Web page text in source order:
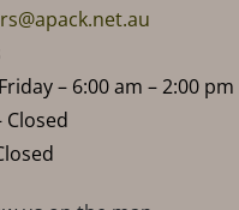
– 6:00 am – 2:00 pm
Closed